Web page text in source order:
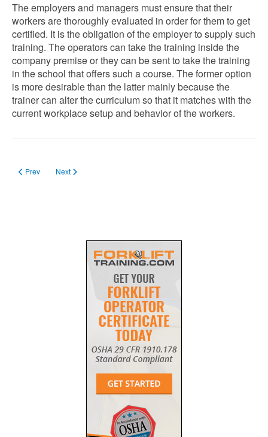
The employers and managers must ensure that their
workers are thoroughly evaluated in order for them to get
certified. It is the obligation of the employer to supply such
training. The operators can take the training inside the
company premise or they can be sent to take the training
in the school that offers such a course. The former option
is more desirable than the latter mainly because the
trainer can alter the curriculum so that it matches with the
current workplace setup and behavior of the workers.
Previous article: Is a Load Backrest Required on a Forklift?
Prev Next article: Is Driving a Forklift Bad for Your Back? (How to
Next